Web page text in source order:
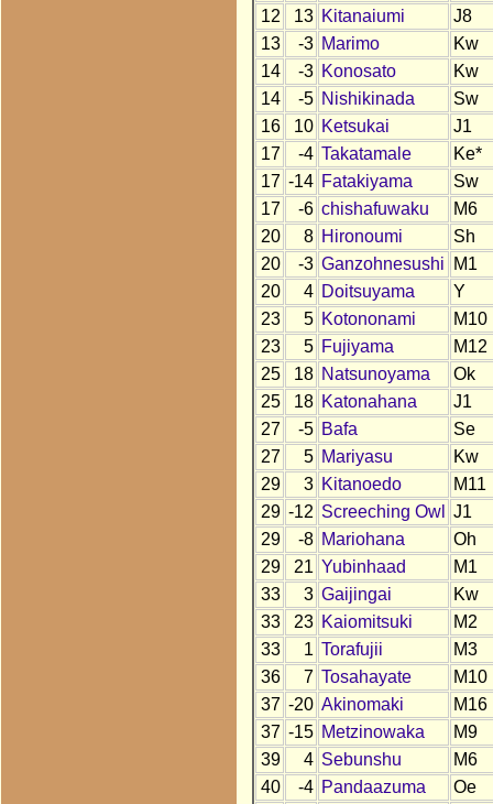
12
13 Kitanaiumi
J8
13
-3 Marimo
Kw
14
-3 Konosato
Kw
14
-5 Nishikinada
Sw
16
10 Ketsukai
J1
17
-4 Takatamale
Ke*
17 -14 Fatakiyama
Sw
17
-6 chishafuwaku
M6
20
8 Hironoumi
Sh
20
-3 Ganzohnesushi
M1
20
4 Doitsuyama
Y
23
5 Kotononami
M10
23
5 Fujiyama
M12
25
18 Natsunoyama
Ok
25
18 Katonahana
J1
27
-5 Bafa
Se
27
5 Mariyasu
Kw
29
3 Kitanoedo
M11
29 -12 Screeching Owl
J1
29
-8 Mariohana
Oh
29
21 Yubinhaad
M1
33
3 Gaijingai
Kw
33
23 Kaiomitsuki
M2
33
1 Torafujii
M3
36
7 Tosahayate
M10
37 -20 Akinomaki
M16
37 -15 Metzinowaka
M9
39
4 Sebunshu
M6
40
-4 Pandaazuma
Oe